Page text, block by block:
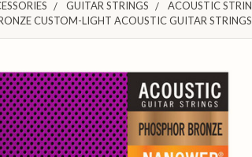
GUITAR STRINGS ACOUSTIC
CUSTOM-LIGHT ACOUSTIC GUITAR